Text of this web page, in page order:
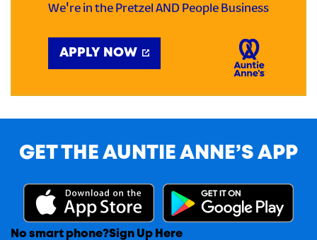
We're in the Pretzel AND People Business
APPLY NOW
GET THE AUNTIE ANNE’S APP
No smart phone?Sign Up Here